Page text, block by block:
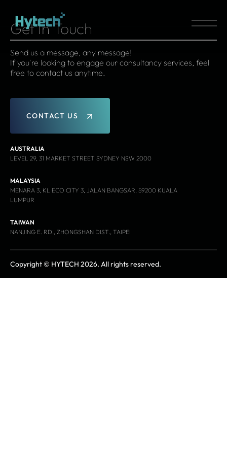
Get In Touch
Send us a message, any message!
If you're looking to engage our consultancy services, feel
free to contact us anytime.
CONTACT US
AUSTRALIA
LEVEL 29, 31 MARKET STREET SYDNEY NSW 2000
MALAYSIA
MENARA 3, KL ECO CITY 3, JALAN BANGSAR, 59200 KUALA
LUMPUR
TAIWAN
NANJING E. RD., ZHONGSHAN DIST., TAIPEI
Copyright © HYTECH 2026. All rights reserved.